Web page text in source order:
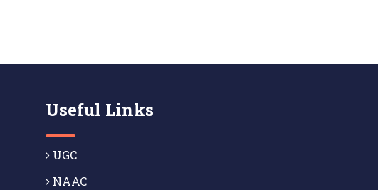
Useful Links
UGC
NAAC